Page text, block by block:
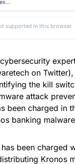
supported in this browser.
on
the kill
attack
been charged in
banking
been charged
Kronos